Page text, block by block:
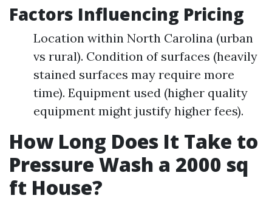
Factors Influencing Pricing
Location within North Carolina (urban
vs rural). Condition of surfaces (heavily
stained surfaces may require more
time). Equipment used (higher quality
equipment might justify higher fees).
How Long Does It Take to
Pressure Wash a 2000 sq
ft House?